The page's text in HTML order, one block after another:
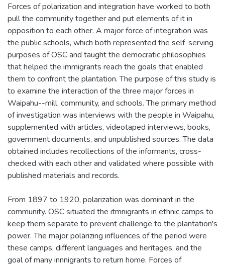
Forces of polarization and integration have worked to both
pull the community together and put elements of it in
opposition to each other. A major force of integration was
the public schools, which both represented the self-serving
purposes of OSC and taught the democratic philosophies
that helped the immigrants reach the goals that enabled
them to confront the plantation. The purpose of this study is
to examine the interaction of the three major forces in
Waipahu--mill, community, and schools. The primary method
of investigation was interviews with the people in Waipahu,
supplemented with articles, videotaped interviews, books,
government documents, and unpublished sources. The data
obtained includes recollections of the informants, cross-
checked with each other and validated where possible with
published materials and records.
From 1897 to 1920, polarization was dominant in the
community. OSC situated the itmnigrants in ethnic camps to
keep them separate to prevent challenge to the plantation's
power. The major polarizing influences of the period were
these camps, different languages and heritages, and the
goal of many innnigrants to return home. Forces of